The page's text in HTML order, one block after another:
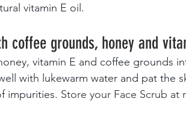
vitamin E oil.
coffee grounds, honey and
vitamin E and coffee grounds
with lukewarm water and pat the
impurities. Store your Face Scrub